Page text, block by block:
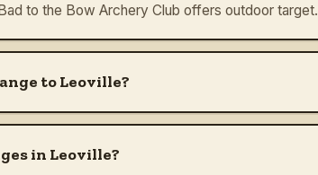
to the Bow Archery Club offers outdoor target.
to Leoville?
in Leoville?